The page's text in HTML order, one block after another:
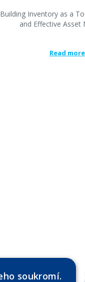
Building Inventory as a
and Effective Asset
Read more
soukromí.